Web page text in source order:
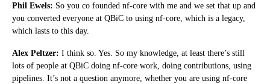
Phil Ewels: So you co founded nf-core with me and we set that up and
you converted everyone at QBiC to using nf-core, which is a legacy,
which lasts to this day.
Alex Peltzer: I think so. Yes. So my knowledge, at least there’s still
lots of people at QBiC doing nf-core work, doing contributions, using
pipelines. It’s not a question anymore, whether you are using nf-core